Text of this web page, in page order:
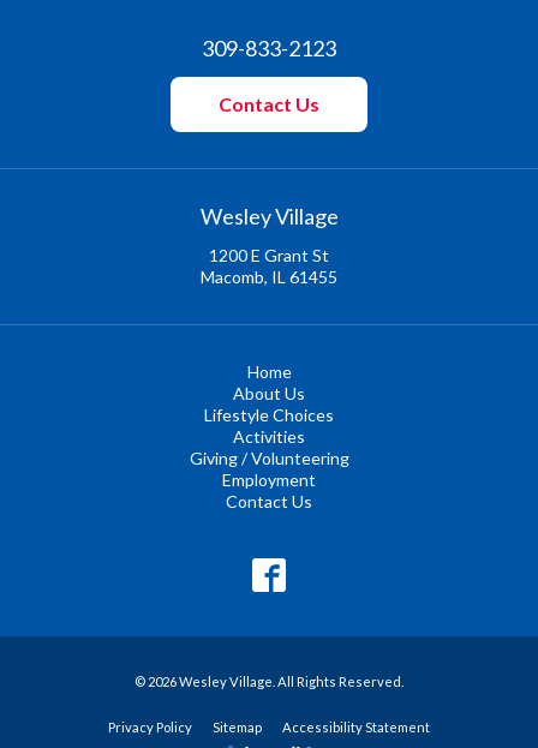
309-833-2123
Contact Us
Wesley Village
1200 E Grant St
Macomb, IL 61455
Home
About Us
Lifestyle Choices
Activities
Giving / Volunteering
Employment
Contact Us
© 2026 Wesley Village. All Rights Reserved.
Privacy Policy Sitemap Accessibility Statement